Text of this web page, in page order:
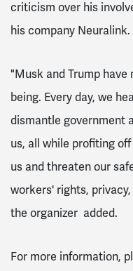
criticism over his
his company Neuralink.
"Musk and Trump
being. Every day, we
dismantle government
us, all while profiting
us and threaten our
workers' rights,
the organizer added.
For more information,